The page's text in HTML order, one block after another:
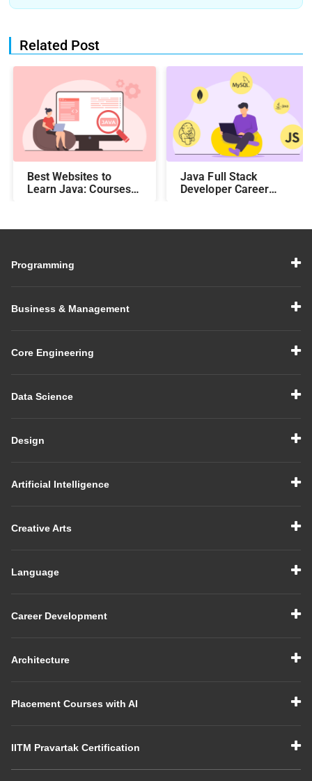
Related Post
Best Websites to
Learn Java: Courses,
Java Full Stack
Developer Career
Programming
Business & Management
Core Engineering
Data Science
Design
Artificial Intelligence
Creative Arts
Language
Career Development
Architecture
Placement Courses with AI
IITM Pravartak Certification